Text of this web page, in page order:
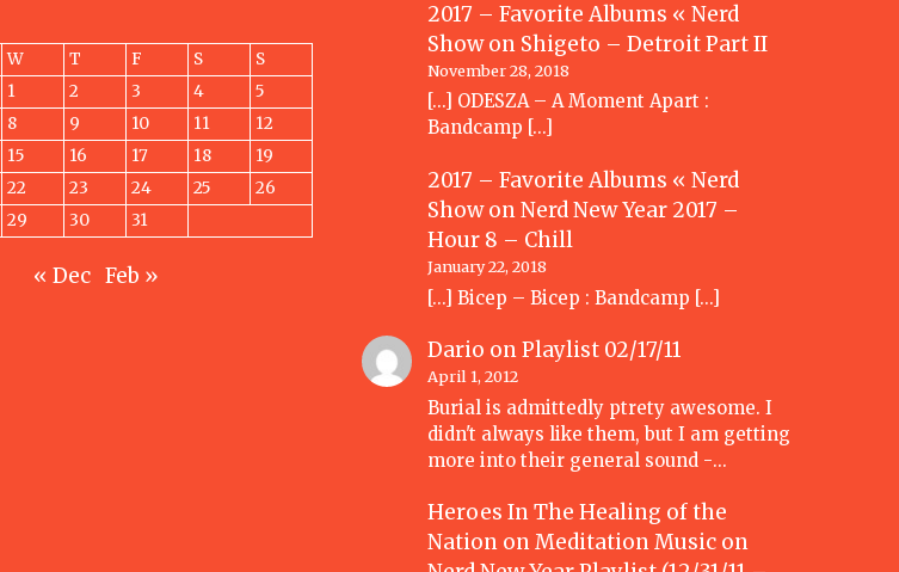
W T F S
S
1
2 3 4
5
8 9 10 11
12
15 16 17 18
19
22 23 24 25
26
29 30 31
« Dec Feb »
2017 – Favorite Albums « Nerd
Showon Shigeto – Detroit Part II
November 28, 2018
[…] ODESZA – A Moment Apart :
Bandcamp […]
2017 – Favorite Albums « Nerd
ShowonNerd New Year 2017 –
Hour 8 – Chill
January 22, 2018
[…] Bicep – Bicep : Bandcamp […]
Dario onPlaylist 02/17/11
April 1, 2012
Burial is admittedly ptrety awesome. I
didn't always like them, but I am getting
more into their general sound -…
Heroes In The Healing of the
Nation on Meditation Musicon